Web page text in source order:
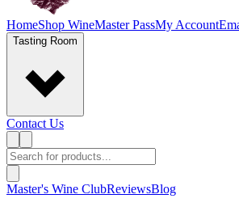
HomeShop WineMaster PassMy Account
Tasting Room
Contact Us
Master's Wine ClubReviewsBlog